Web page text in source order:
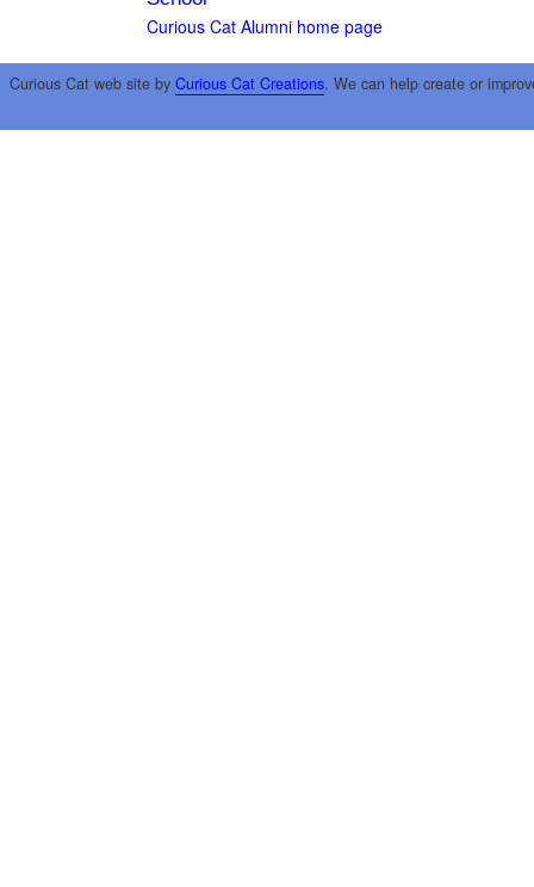
Curious Cat Alumni home page
Curious Cat web site by Curious Cat Creations. We can help create or